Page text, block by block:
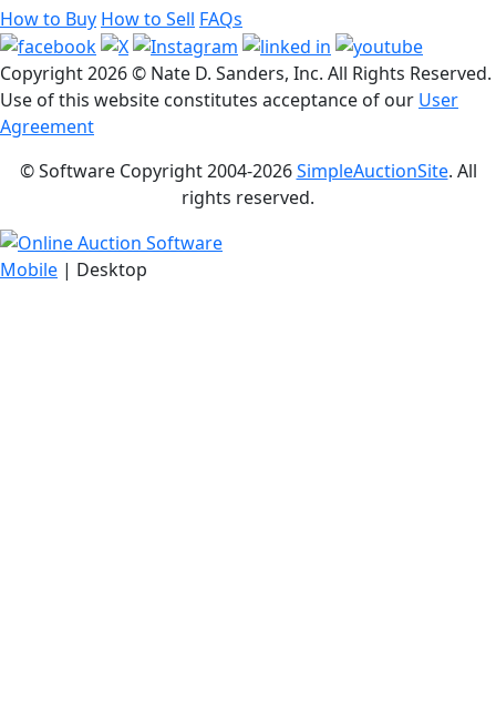
How to Buy How to Sell FAQs
Copyright2026 © Nate D. Sanders, Inc. All Rights Reserved.
Use of this website constitutes acceptance of our User
Agreement
© Software Copyright 2004-2026SimpleAuctionSite. All
rights reserved.
Mobile | Desktop